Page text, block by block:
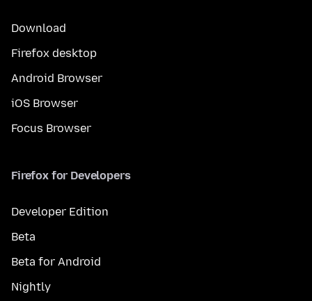
Download
Firefox desktop
Android Browser
iOS Browser
Focus Browser
Firefox for Developers
Developer Edition
Beta
Beta for Android
Nightly